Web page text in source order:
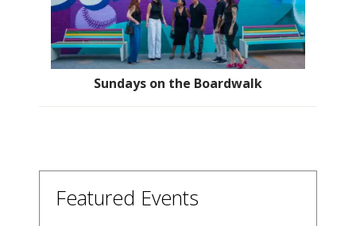
Sundays on the Boardwalk
Featured Events